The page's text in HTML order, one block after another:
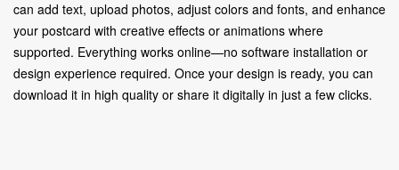
can add text, upload photos, adjust colors and fonts, and enhance
your postcard with creative effects or animations where
supported. Everything works online—no software installation or
design experience required. Once your design is ready, you can
download it in high quality or share it digitally in just a few clicks.